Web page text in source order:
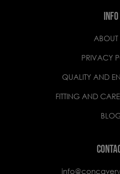
INFO
ABOUT
PRIVACY
QUALITY AND
FITTING AND